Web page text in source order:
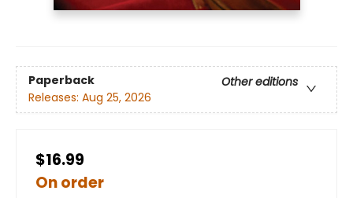
Paperback
Other editions
Releases: Aug 25, 2026
$16.99
On order